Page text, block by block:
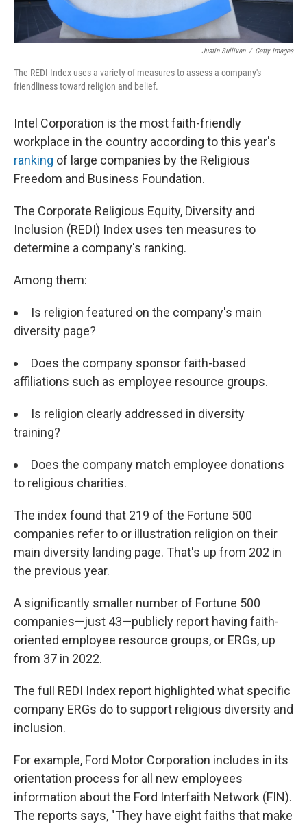
Justin Sullivan / Getty Images
The REDI Index uses a variety of measures to assess a company's
friendliness toward religion and belief.
Intel Corporation is the most faith-friendly
workplace in the country according to this year's
ranking of large companies by the Religious
Freedom and Business Foundation.
The Corporate Religious Equity, Diversity and
Inclusion (REDI) Index uses ten measures to
determine a company's ranking.
Among them:
Is religion featured on the company's main
diversity page?
Does the company sponsor faith-based
affiliations such as employee resource groups.
Is religion clearly addressed in diversity
training?
Does the company match employee donations
to religious charities.
The index found that 219 of the Fortune 500
companies refer to or illustration religion on their
main diversity landing page. That's up from 202 in
the previous year.
A significantly smaller number of Fortune 500
companies—just 43—publicly report having faith-
oriented employee resource groups, or ERGs, up
from 37 in 2022.
The full REDI Index report highlighted what specific
company ERGs do to support religious diversity and
inclusion.
For example, Ford Motor Corporation includes in its
orientation process for all new employees
information about the Ford Interfaith Network (FIN).
The reports says, "They have eight faiths that make